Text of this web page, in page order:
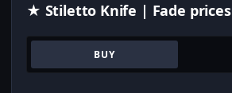
★ Stiletto Knife | Fade prices
BUY